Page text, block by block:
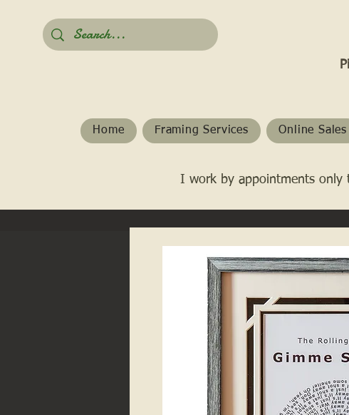
Home Framing Services Online Sales
I work by appointments only